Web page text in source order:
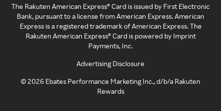
The Rakuten American Express® Card is issued by First Electronic
Bank, pursuant to a license from American Express. American
Express is a registered trademark of American Express. The
Rakuten American Express® Card is powered by Imprint
Payments, Inc.
Advertising Disclosure
©2026 Ebates Performance Marketing Inc., d/b/a Rakuten
Rewards